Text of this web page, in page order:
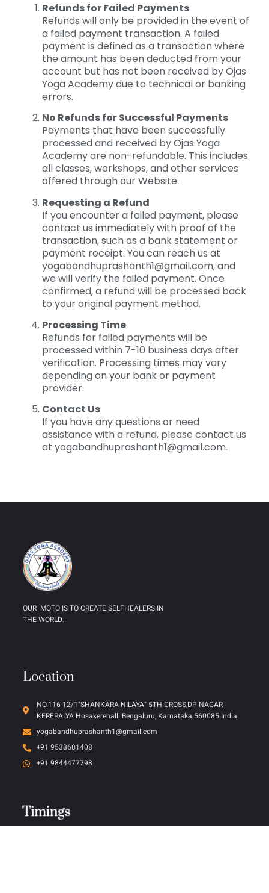
Refunds for Failed Payments
Refunds will only be provided in the event of
a failed payment transaction. A failed
payment is defined as a transaction where
the amount has been deducted from your
account but has not been received by Ojas
Yoga Academy due to technical or banking
errors.
No Refunds for Successful Payments
Payments that have been successfully
processed and received by Ojas Yoga
Academy are non-refundable. This includes
all classes, workshops, and other services
offered through our Website.
Requesting a Refund
If you encounter a failed payment, please
contact us immediately with proof of the
transaction, such as a bank statement or
payment receipt. You can reach us at
yogabandhuprashanth1@gmail.com, and
we will verify the failed payment. Once
confirmed, a refund will be processed back
to your original payment method.
Processing Time
Refunds for failed payments will be
processed within 7-10 business days after
verification. Processing times may vary
depending on your bank or payment
provider.
Contact Us
If you have any questions or need
assistance with a refund, please contact us
at yogabandhuprashanth1@gmail.com.
OUR MOTO IS TO CREATE SELFHEALERS IN
THE WORLD.
Location
NO.116-12/1"SHANKARA NILAYA" 5TH CROSS,DP NAGAR
KEREPALYA Hosakerehalli Bengaluru, Karnataka 560085 India
yogabandhuprashanth1@gmail.com
+91 9538681408
+91 9844477798
Timings
Timings
Timings
Timings
Timings
Timings
Timings
Timings